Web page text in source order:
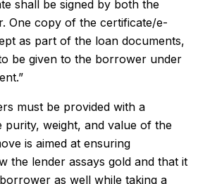
shall be signed by both the
One copy of the certificate/e-
as part of the loan documents,
be given to the borrower under
must be provided with a
purity, weight, and value of the
is aimed at ensuring
the lender assays gold and that it
as well while taking a